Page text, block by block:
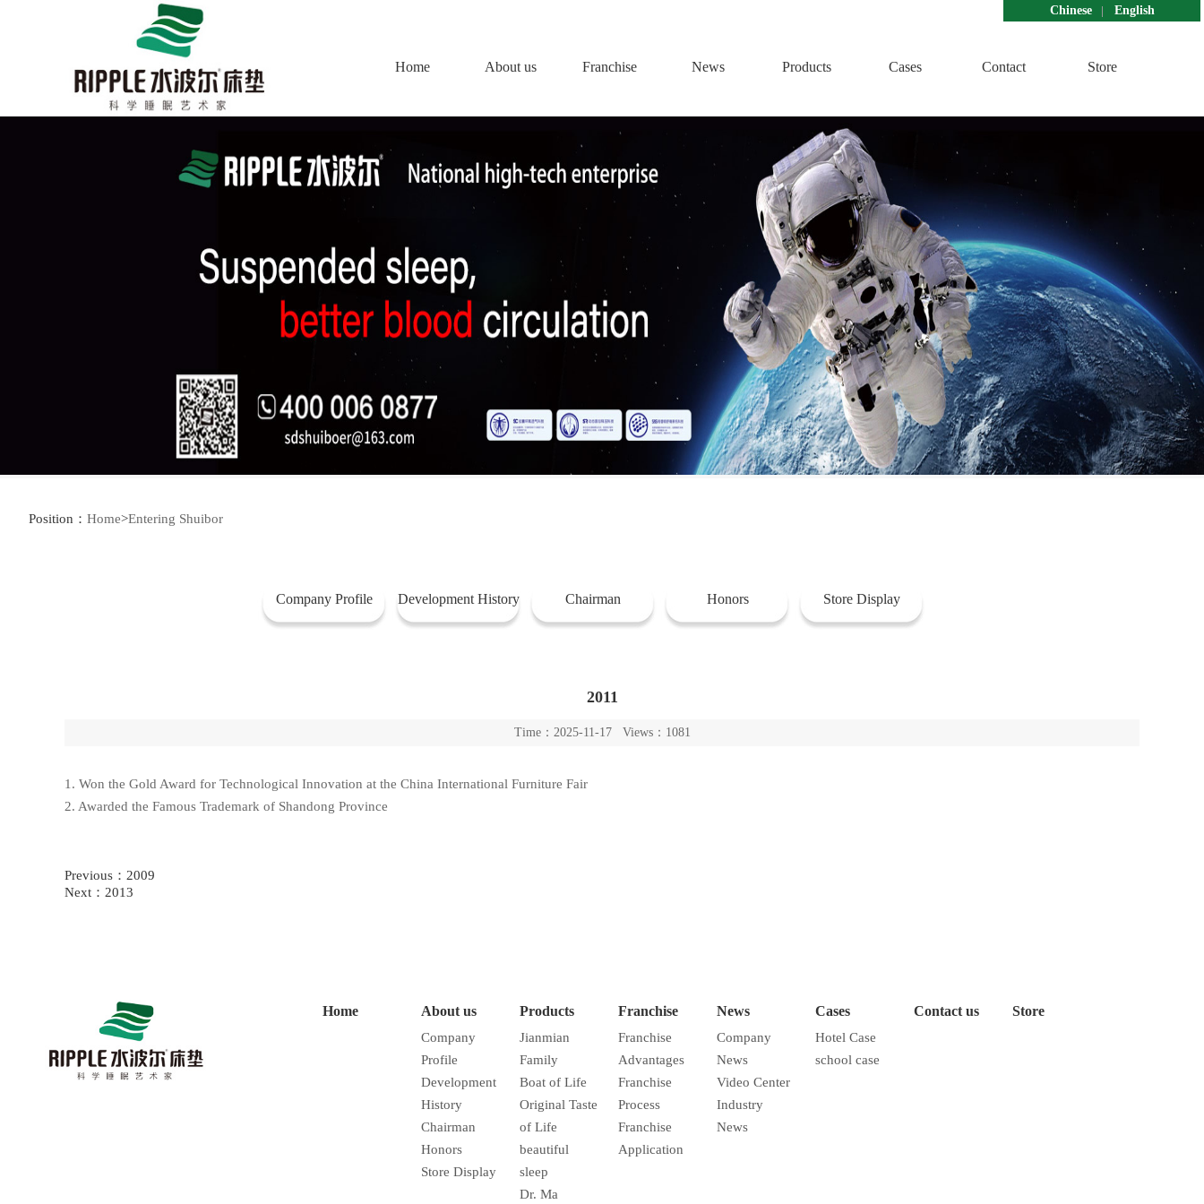
Chinese English
Home About us Franchise News Products Cases Contact Store
Position： Home>Entering Shuibor
Company Profile Development History Chairman Honors Store Display
2011
Time：2025-11-17 Views：1081
1. Won the Gold Award for Technological Innovation at the China International Furniture Fair
2. Awarded the Famous Trademark of Shandong Province
Previous： 2009
Next： 2013
Home About us
Company
Profile
Development
History
Chairman
Honors
Store Display
Products
Jianmian
Family
Boat of Life
Original Taste
of Life
beautiful
sleep
Dr. Ma
Franchise
Franchise
Advantages
Franchise
Process
Franchise
Application
News
Company
News
Video Center
Industry
News
Cases
Hotel Case
school case
Contact us Store